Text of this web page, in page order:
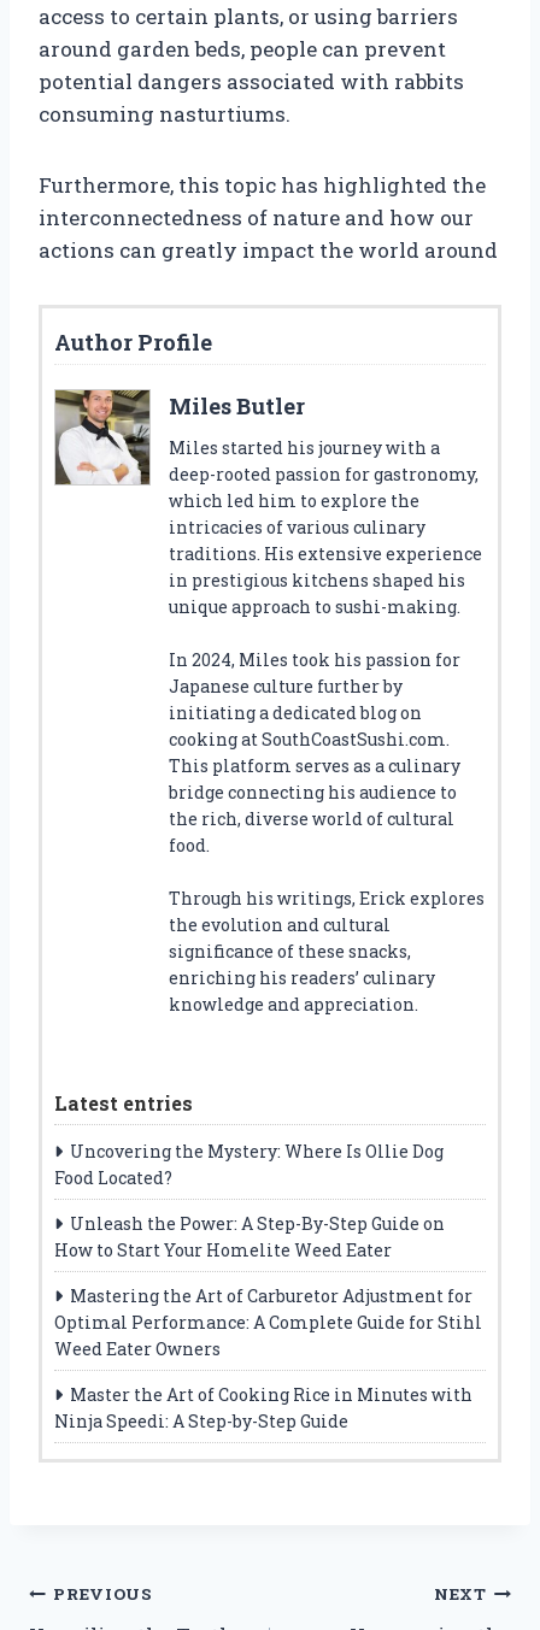
access to certain plants, or using barriers
around garden beds, people can prevent
potential dangers associated with rabbits
consuming nasturtiums.
Furthermore, this topic has highlighted the
interconnectedness of nature and how our
actions can greatly impact the world around
Author Profile
Miles Butler
Miles started his journey with a
deep-rooted passion for gastronomy,
which led him to explore the
intricacies of various culinary
traditions. His extensive experience
in prestigious kitchens shaped his
unique approach to sushi-making.
In 2024, Miles took his passion for
Japanese culture further by
initiating a dedicated blog on
cooking at SouthCoastSushi.com.
This platform serves as a culinary
bridge connecting his audience to
the rich, diverse world of cultural
food.
Through his writings, Erick explores
the evolution and cultural
significance of these snacks,
enriching his readers’ culinary
knowledge and appreciation.
Latest entries
Uncovering the Mystery: Where Is Ollie Dog
Food Located?
Unleash the Power: A Step-By-Step Guide on
How to Start Your Homelite Weed Eater
Mastering the Art of Carburetor Adjustment for
Optimal Performance: A Complete Guide for Stihl
Weed Eater Owners
Master the Art of Cooking Rice in Minutes with
Ninja Speedi: A Step-by-Step Guide
Post
PREVIOUS NEXT